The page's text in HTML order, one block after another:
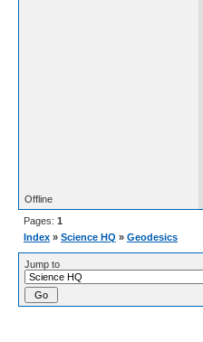
Offline
Pages: 1
Index » Science HQ » Geodesics
Jump to